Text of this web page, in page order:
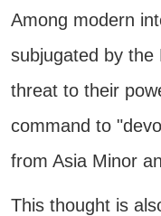
Among modern
subjugated by
threat to their
command to
from Asia Minor
This thought is